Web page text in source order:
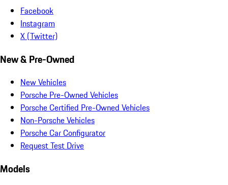
Facebook
Instagram
X (Twitter)
New & Pre-Owned
New Vehicles
Porsche Pre-Owned Vehicles
Porsche Certified Pre-Owned Vehicles
Non-Porsche Vehicles
Porsche Car Configurator
Request Test Drive
Models